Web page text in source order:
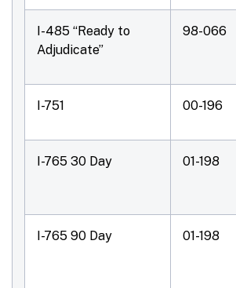
I-485 “Ready to
Adjudicate”
98-066
I-751 00-196
I-765 30 Day 01-198
I-765 90 Day 01-198